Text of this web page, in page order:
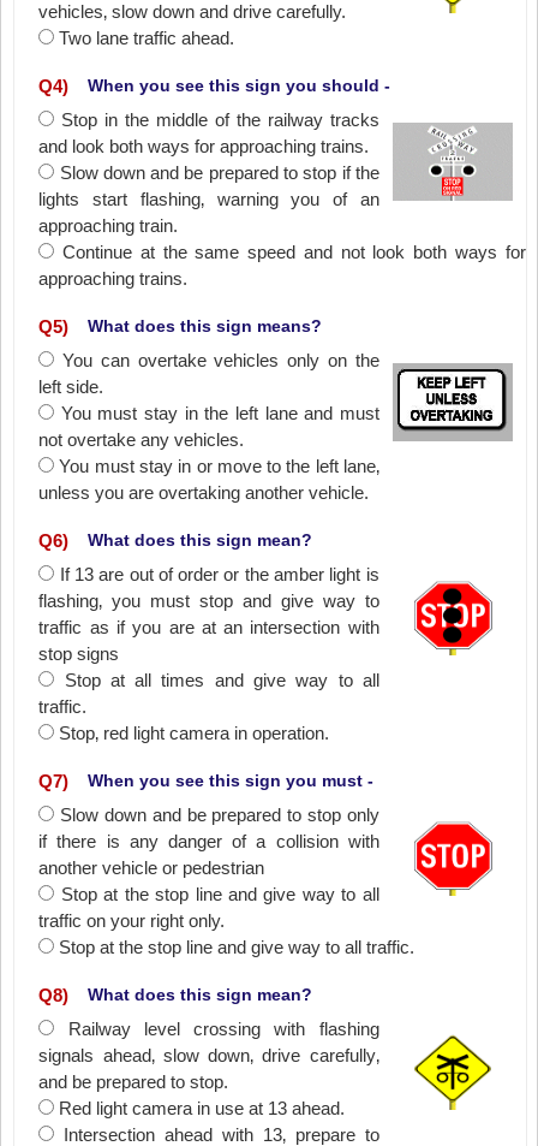
vehicles‚ slow down and drive carefully.
Two lane traffic ahead.
Q4) When you see this sign you should -
Stop in the middle of the railway tracks
and look both ways for approaching trains.
Slow down and be prepared to stop if the
lights start flashing‚ warning you of an
approaching train.
Continue at the same speed and not look both ways for
approaching trains.
Q5) What does this sign means?
You can overtake vehicles only on the
left side.
You must stay in the left lane and must
not overtake any vehicles.
You must stay in or move to the left lane‚
unless you are overtaking another vehicle.
Q6) What does this sign mean?
If 13 are out of order or the amber light is
flashing‚ you must stop and give way to
traffic as if you are at an intersection with
stop signs
Stop at all times and give way to all
traffic.
Stop‚ red light camera in operation.
Q7) When you see this sign you must -
Slow down and be prepared to stop only
if there is any danger of a collision with
another vehicle or pedestrian
Stop at the stop line and give way to all
traffic on your right only.
Stop at the stop line and give way to all traffic.
Q8) What does this sign mean?
Railway level crossing with flashing
signals ahead‚ slow down‚ drive carefully‚
and be prepared to stop.
Red light camera in use at 13 ahead.
Intersection ahead with 13‚ prepare to